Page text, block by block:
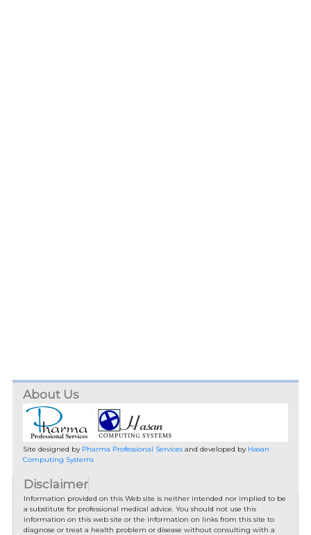
About Us
Site designed by Pharma Professional Servicesand developed by Hasan
Computing Systems
Disclaimer
Information provided on this Web site is neither intended nor implied to be
a substitute for professional medical advice. You should not use this
information on this web site or the information on links from this site to
diagnose or treat a health problem or disease without consulting with a